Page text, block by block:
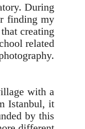
During
finding my
creating
related
with a
Istanbul, it
by this